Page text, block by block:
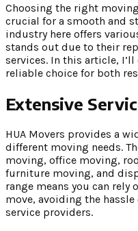
Choosing the right
crucial for a smooth and
industry here offers
stands out due to their
services. In this article, I’ll
reliable choice for both
Extensive
HUA Movers provides a
different moving needs.
moving, office moving,
furniture moving, and
range means you can rely
move, avoiding the
service providers.